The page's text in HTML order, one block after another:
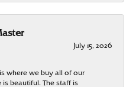
July 15, 2026
where we buy all of our
is beautiful. The staff is